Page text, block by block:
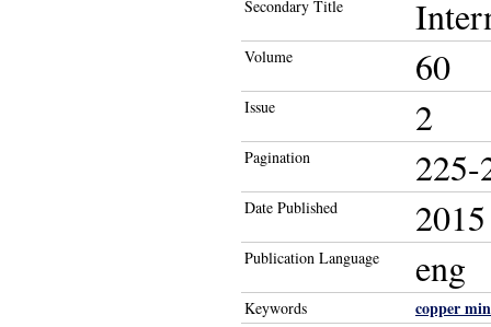
Secondary Title
Volume 60
Issue 2
Pagination 225-
Date Published 2015
Publication Language eng
Keywords copper